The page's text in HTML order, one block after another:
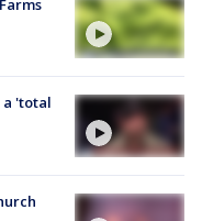
a 'total